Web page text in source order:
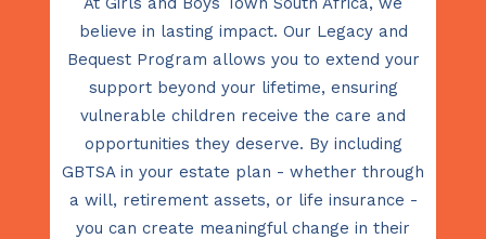
believe in lasting impact. Our Legacy and
Bequest Program allows you to extend your
support beyond your lifetime, ensuring
vulnerable children receive the care and
opportunities they deserve. By including
GBTSA in your estate plan - whether through
a will, retirement assets, or life insurance -
you can create meaningful change in their